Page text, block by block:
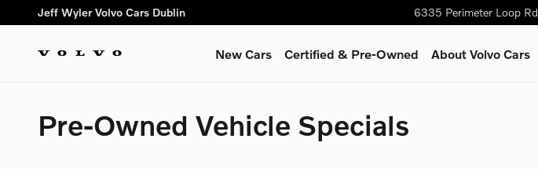
Skip to main content
Jeff Wyler Volvo Cars Dublin 6335 Perimeter Loop Rd
New Cars Certified & Pre-Owned About Volvo Cars
Pre-Owned Vehicle Specials